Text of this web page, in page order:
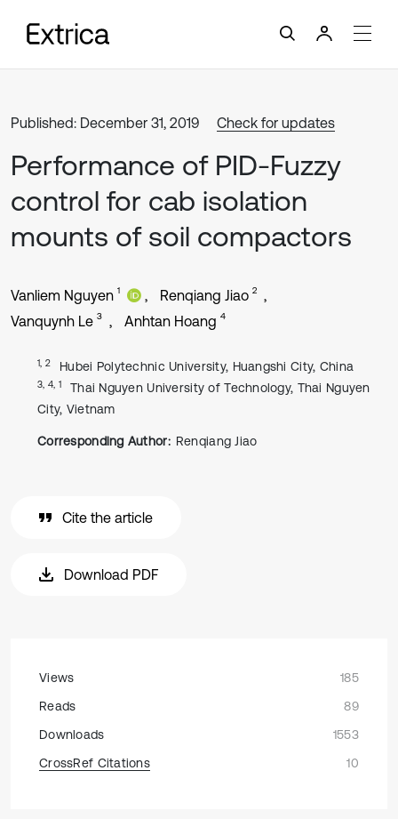
Published: December 31, 2019 Check for updates
Performance of PID-Fuzzy
control for cab isolation
mounts of soil compactors
Vanliem Nguyen 1 Renqiang Jiao 2
Vanquynh Le 3 Anhtan Hoang 4
1, 2 Hubei Polytechnic University, Huangshi City, China
3, 4, 1
Thai Nguyen University of Technology, Thai Nguyen
City, Vietnam
Corresponding Author: Renqiang Jiao
Cite the article
Download PDF
Views
185
Reads
89
Downloads
1553
CrossRef Citations
10